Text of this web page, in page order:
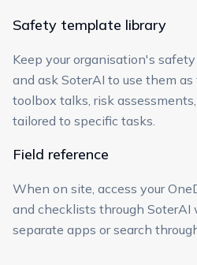
Safety template library
Keep your organisation's
and ask SoterAI to use them
toolbox talks, risk
tailored to specific tasks.
Field reference
When on site, access your
and checklists through
separate apps or search